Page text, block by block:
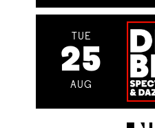
TUE
25
AUG